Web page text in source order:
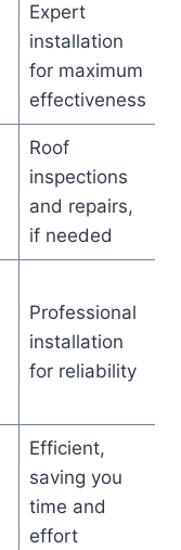
Expert
installation
for maximum
effectiveness
Roof
inspections
and repairs,
if needed
Professional
installation
for reliability
Efficient,
saving you
time and
effort